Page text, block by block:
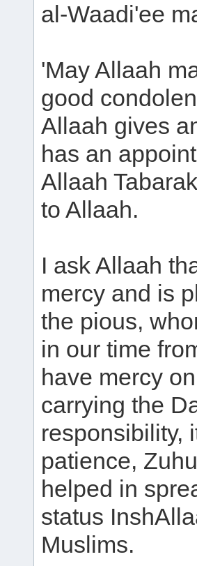
al-Waadi'ee
'May Allaah
good
Allaah gives
has an
Allaah
to Allaah.
I ask Allaah
mercy and is
the pious,
in our time
have mercy
carrying the
responsibility,
patience,
helped in
status
Muslims.